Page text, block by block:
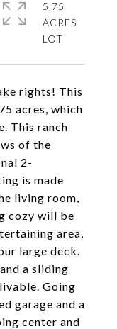
rights! This
acres, which
This ranch
of the
2-
is made
living room,
cozy will be
area,
large deck.
a sliding
Going
garage and a
center and
5.75
ACRES